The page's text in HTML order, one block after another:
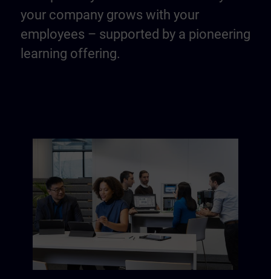
your company grows with your
employees – supported by a pioneering
learning offering.